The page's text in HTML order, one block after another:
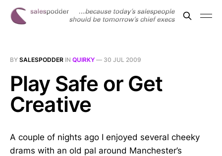
BY SALESPODDER IN QUIRKY — 30 JUL 2009
Play Safe or Get
Creative
A couple of nights ago I enjoyed several cheeky
drams with an old pal around Manchester’s